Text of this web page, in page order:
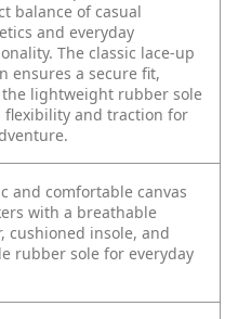
balance of casual
and everyday
The classic lace-up
ensures a secure fit,
lightweight rubber sole
flexibility and traction for
and comfortable canvas
with a breathable
cushioned insole, and
rubber sole for everyday